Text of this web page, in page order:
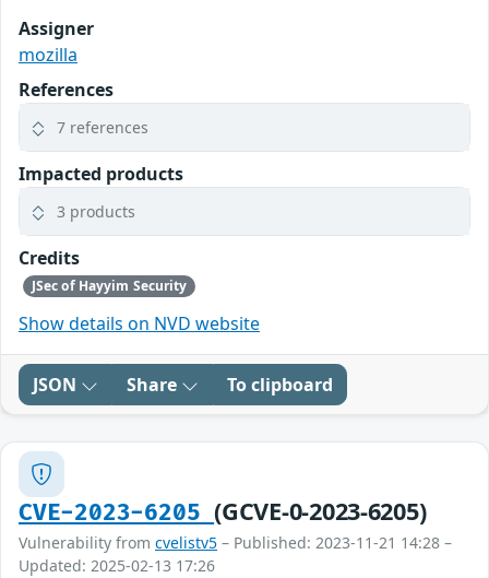
Assigner
mozilla
References
7 references
Impacted products
3 products
Credits
JSec of Hayyim Security
Show details on NVD website
JSON Share To clipboard
CVE-2023-6205(GCVE-0-2023-6205)
Vulnerability from cvelistv5 – Published: 2023-11-21 14:28 –
Updated: 2025-02-13 17:26